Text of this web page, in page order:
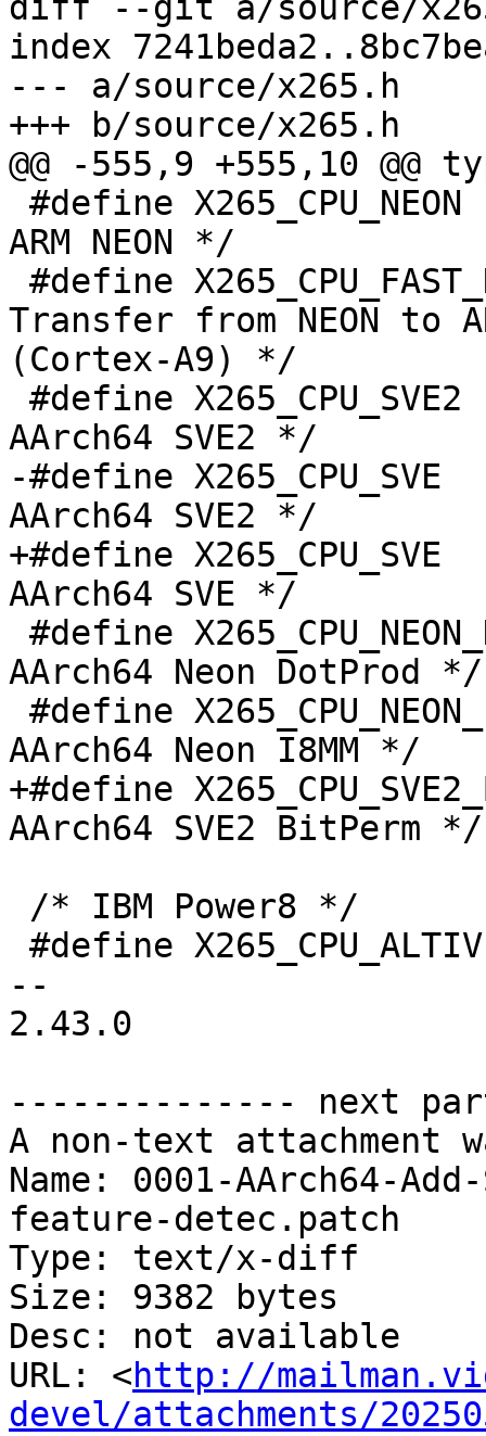
diff --git a/source/
index
--- a/source/x265.h
+++ b/source/x265.h
@@ -555,9 +555,10 @@
ARM NEON */
Transfer from NEON
(Cortex-A9) */
AArch64 SVE2 */
-#define
AArch64 SVE2 */
+#define
AArch64 SVE */
AArch64 Neon DotProd */
AArch64 Neon I8MM */
+#define
AArch64 SVE2 BitPerm */
--
2.43.0
-------------- next
A non-text attachment
Name: 0001-AArch64-
feature-detec.patch
Type: text/x-diff
Size: 9382 bytes
Desc: not available
URL: <http://
devel/attachments/